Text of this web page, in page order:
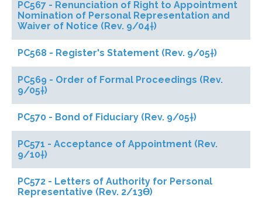
PC567 - Renunciation of Right to Appointment
Nomination of Personal Representation and
Waiver of Notice (Rev. 9/04†)
PC568 - Register's Statement (Rev. 9/05†)
PC569 - Order of Formal Proceedings (Rev.
9/05†)
PC570 - Bond of Fiduciary (Rev. 9/05†)
PC571 - Acceptance of Appointment (Rev.
9/10†)
PC572 - Letters of Authority for Personal
Representative (Rev. 2/13ϴ)